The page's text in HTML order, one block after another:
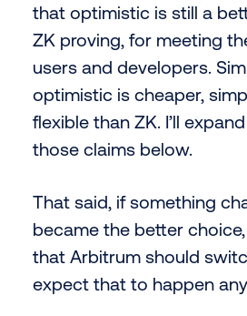
that optimistic is still a
ZK proving, for meeting
users and developers.
optimistic is cheaper,
flexible than ZK. I’ll
those claims below.
That said, if something
became the better
that Arbitrum should
expect that to happen